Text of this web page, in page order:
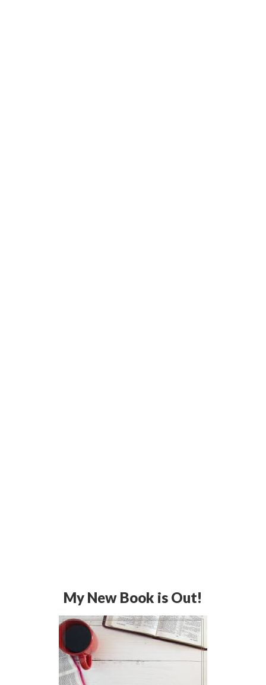
My New Book is Out!